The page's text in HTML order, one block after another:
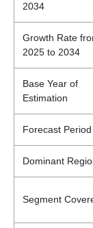
2034
Growth Rate
2025 to 2034
Base Year of
Estimation
Forecast Period
Dominant
Segment